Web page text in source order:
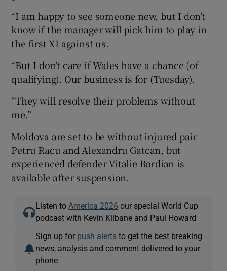
“I am happy to see someone new, but I don’t
know if the manager will pick him to play in
the first XI against us.
“But I don’t care if Wales have a chance (of
qualifying). Our business is for (Tuesday).
“They will resolve their problems without
me.”
Moldova are set to be without injured pair
Petru Racu and Alexandru Gatcan, but
experienced defender Vitalie Bordian is
available after suspension.
Listen to America 2026 our special World Cup
podcast with Kevin Kilbane and Paul Howard
Sign up for push alerts to get the best breaking
news, analysis and comment delivered to your
phone